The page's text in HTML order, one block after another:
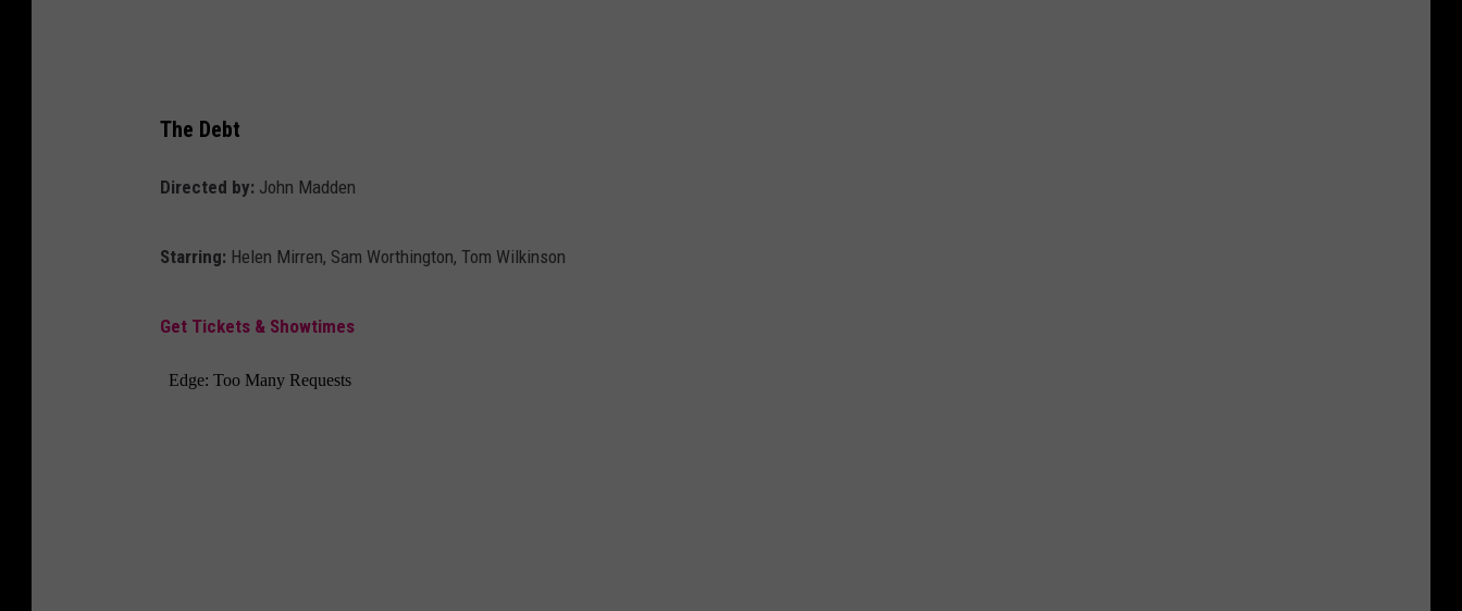
The Debt
Directed by: John Madden
Starring: Helen Mirren, Sam Worthington, Tom Wilkinson
Get Tickets & Showtimes